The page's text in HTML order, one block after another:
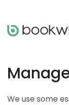
We use some